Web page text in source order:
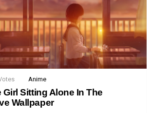
Anime
Sitting Alone In The
Wallpaper